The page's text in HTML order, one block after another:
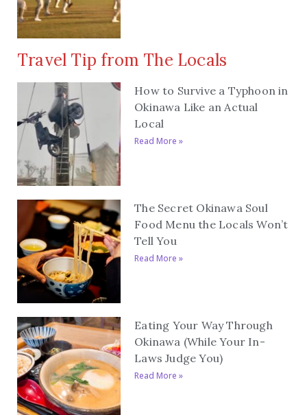
Travel Tip from The Locals
How to Survive a Typhoon in
Okinawa Like an Actual
Local
Read More »
The Secret Okinawa Soul
Food Menu the Locals Won’t
Tell You
Read More »
Eating Your Way Through
Okinawa (While Your In-
Laws Judge You)
Read More »